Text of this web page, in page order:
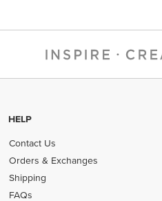
HELP
Contact Us
Orders & Exchanges
Shipping
FAQs